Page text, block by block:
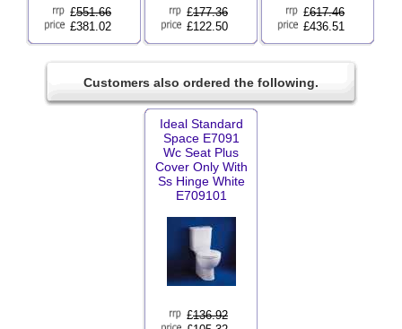
£551.66
£381.02
£177.36
£122.50
£617.46
£436.51
Customers also ordered the following.
Ideal Standard
Space E7091
Wc Seat Plus
Cover Only With
Ss Hinge White
E709101
£136.92